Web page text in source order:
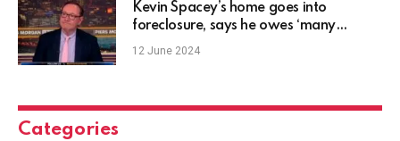
Kevin Spacey’s home goes into
foreclosure, says he owes ‘many
millions’ in legal fees, and more news
12 June 2024
Categories